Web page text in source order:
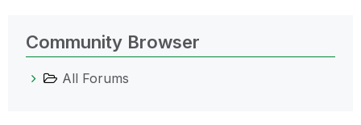
Community Browser
All Forums